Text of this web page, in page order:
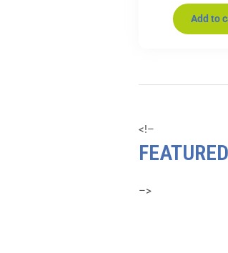
Add to
<!–
–>